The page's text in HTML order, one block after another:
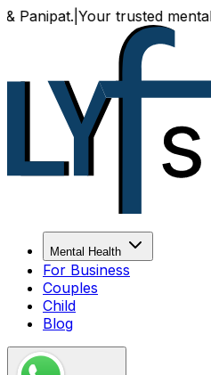
|Your trusted mental health
Mental Health
For Business
Couples
Child
Blog